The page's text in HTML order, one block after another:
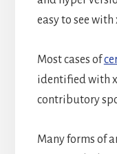
easy to see with
Most cases of
identified with
contributory
Many forms of